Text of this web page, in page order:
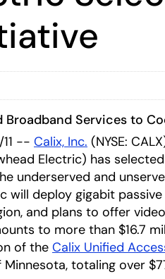
Services to
11 -- Calix, Inc. (NYSE:
Electric) has
underserved and
will deploy gigabit
and plans to offer
to more than $16.7
of the Calix Unified
totaling over